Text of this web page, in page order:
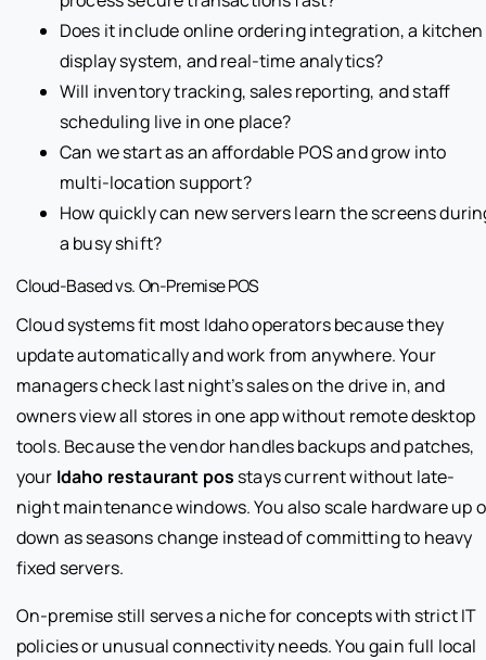
Does it include online ordering integration, a kitchen
display system, and real-time analytics?
Will inventory tracking, sales reporting, and staff
scheduling live in one place?
Can we start as an affordable POS and grow into
multi-location support?
How quickly can new servers learn the screens
a busy shift?
Cloud-Based vs. On-Premise POS
Cloud systems fit most Idaho operators because they
update automatically and work from anywhere. Your
managers check last night’s sales on the drive in, and
owners view all stores in one app without remote desktop
tools. Because the vendor handles backups and patches,
your Idaho restaurant pos stays current without late-
night maintenance windows. You also scale hardware up
down as seasons change instead of committing to heavy
fixed servers.
On-premise still serves a niche for concepts with strict IT
policies or unusual connectivity needs. You gain full local